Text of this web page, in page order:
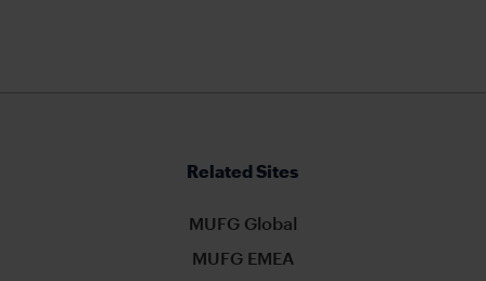
Related Sites
MUFG Global
MUFG EMEA